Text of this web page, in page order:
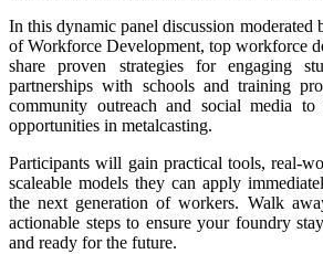
In this dynamic panel discussion
of Workforce Development, top workforce
share proven strategies for engaging
partnerships with schools and training
community outreach and social media to
opportunities in metalcasting.
Participants will gain practical tools, real-
scaleable models they can apply
the next generation of workers. Walk
actionable steps to ensure your foundry
and ready for the future.